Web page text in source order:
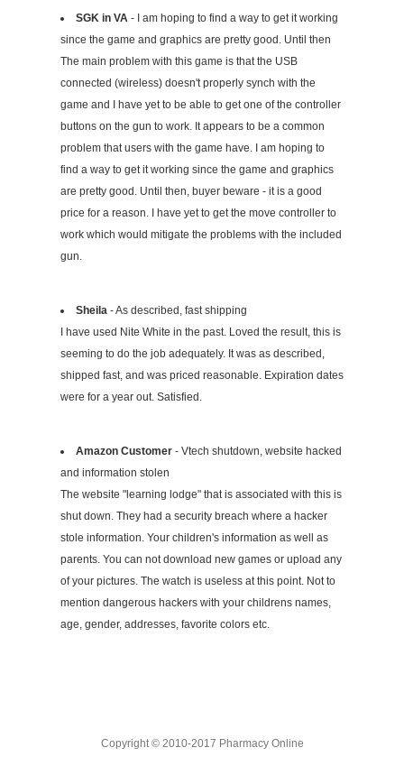
SGK in VA- I am hoping to find a way to get it working
since the game and graphics are pretty good. Until then
The main problem with this game is that the USB
connected (wireless) doesn't properly synch with the
game and I have yet to be able to get one of the controller
buttons on the gun to work. It appears to be a common
problem that users with the game have. I am hoping to
find a way to get it working since the game and graphics
are pretty good. Until then, buyer beware - it is a good
price for a reason. I have yet to get the move controller to
work which would mitigate the problems with the included
gun.
Sheila- As described, fast shipping
I have used Nite White in the past. Loved the result, this is
seeming to do the job adequately. It was as described,
shipped fast, and was priced reasonable. Expiration dates
were for a year out. Satisfied.
Amazon Customer- Vtech shutdown, website hacked
and information stolen
The website "learning lodge" that is associated with this is
shut down. They had a security breach where a hacker
stole information. Your children's information as well as
parents. You can not download new games or upload any
of your pictures. The watch is useless at this point. Not to
mention dangerous hackers with your childrens names,
age, gender, addresses, favorite colors etc.
Copyright © 2010-2017 Pharmacy Online